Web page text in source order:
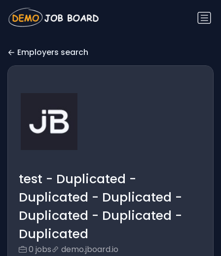
Employers search
test - Duplicated -
Duplicated - Duplicated -
Duplicated - Duplicated -
Duplicated
0 jobs demo.jboard.io